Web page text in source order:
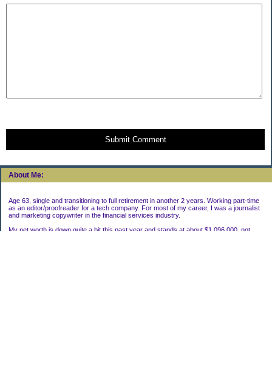
About Me:
Age 63, single and transitioning to full retirement in another 2 years. Working part-time
as an editor/proofreader for a tech company. For most of my career, I was a journalist
and marketing copywriter in the financial services industry.
My net worth is down quite a bit this past year and stands at about $1,096,000, not
Submit Comment